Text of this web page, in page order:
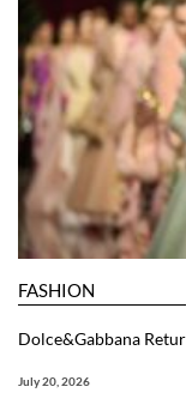
FASHION
Dolce&Gabbana
July 20, 2026